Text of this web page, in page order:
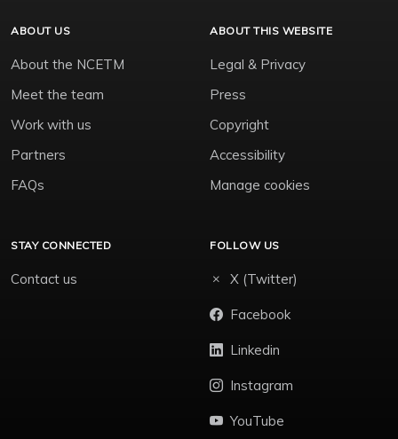
ABOUT US
About the NCETM
Meet the team
Work with us
Partners
FAQs
ABOUT THIS WEBSITE
Legal & Privacy
Press
Copyright
Accessibility
Manage cookies
STAY CONNECTED
Contact us
FOLLOW US
X (Twitter)
Facebook
Linkedin
Instagram
YouTube